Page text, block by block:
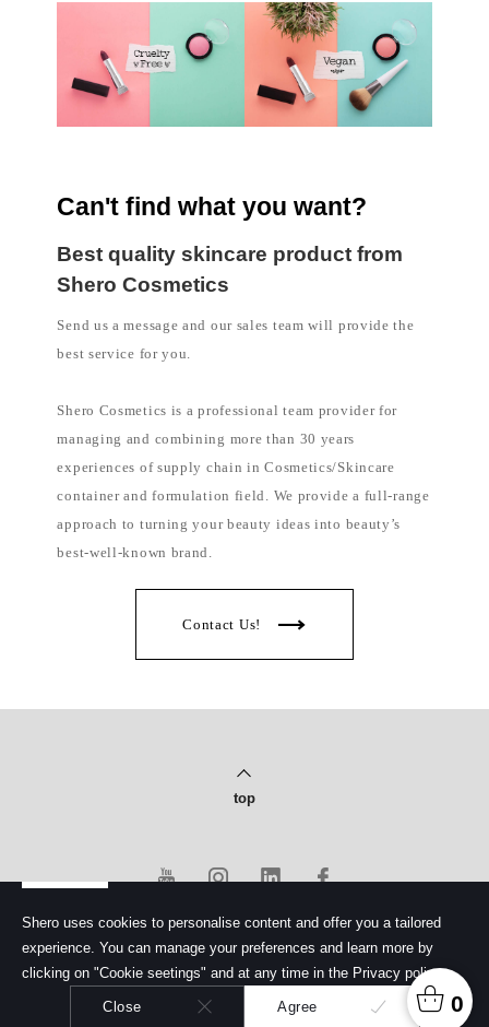
0
Can't find what you want?
Best quality skincare product from
Shero Cosmetics
Send us a message and our sales team will provide the
best service for you.
Shero Cosmetics is a professional team provider for
managing and combining more than 30 years
experiences of supply chain in Cosmetics/Skincare
container and formulation field. We provide a full-range
approach to turning your beauty ideas into beauty’s
best-well-known brand.
Contact Us!
top
PRIVACY POLICY
© Copyright 2020 Shero Cosmetics Co., Ltd.
Shero uses cookies to personalise content and offer you a tailored
experience. You can manage your preferences and learn more by
clicking on "Cookie seetings" and at any time in the Privacy policy.
Close Agree